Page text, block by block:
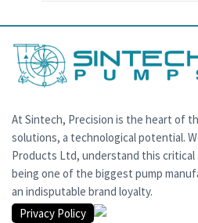
At Sintech, Precision is the heart of
solutions, a technological potential.
Products Ltd, understand this
being one of the biggest pump
an indisputable brand loyalty.
Privacy Policy